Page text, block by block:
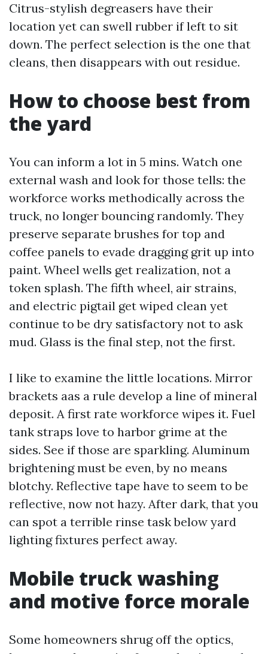
Citrus-stylish degreasers have their
location yet can swell rubber if left to sit
down. The perfect selection is the one that
cleans, then disappears with out residue.
How to choose best from
the yard
You can inform a lot in 5 mins. Watch one
external wash and look for those tells: the
workforce works methodically across the
truck, no longer bouncing randomly. They
preserve separate brushes for top and
coffee panels to evade dragging grit up into
paint. Wheel wells get realization, not a
token splash. The fifth wheel, air strains,
and electric pigtail get wiped clean yet
continue to be dry satisfactory not to ask
mud. Glass is the final step, not the first.
I like to examine the little locations. Mirror
brackets aas a rule develop a line of mineral
deposit. A first rate workforce wipes it. Fuel
tank straps love to harbor grime at the
sides. See if those are sparkling. Aluminum
brightening must be even, by no means
blotchy. Reflective tape have to seem to be
reflective, now not hazy. After dark, that you
can spot a terrible rinse task below yard
lighting fixtures perfect away.
Mobile truck washing
and motive force morale
Some homeowners shrug off the optics,